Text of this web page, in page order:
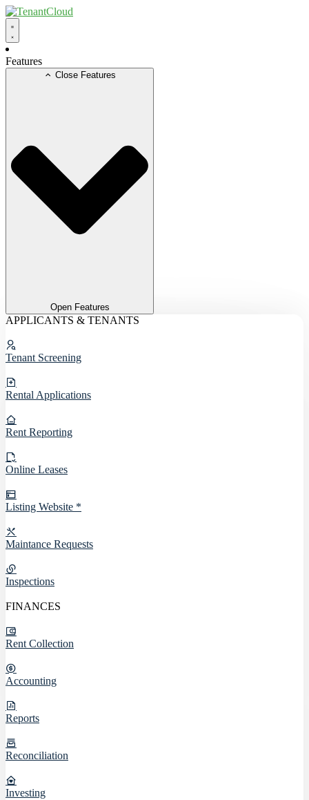
Skip
to
content
Features
Close Features
Open Features
APPLICANTS & TENANTS
Tenant Screening
Rental Applications
Rent Reporting
Online Leases
Listing Website *
Maintance Requests
Inspections
FINANCES
Rent Collection
Accounting
Reports
Reconciliation
Investing